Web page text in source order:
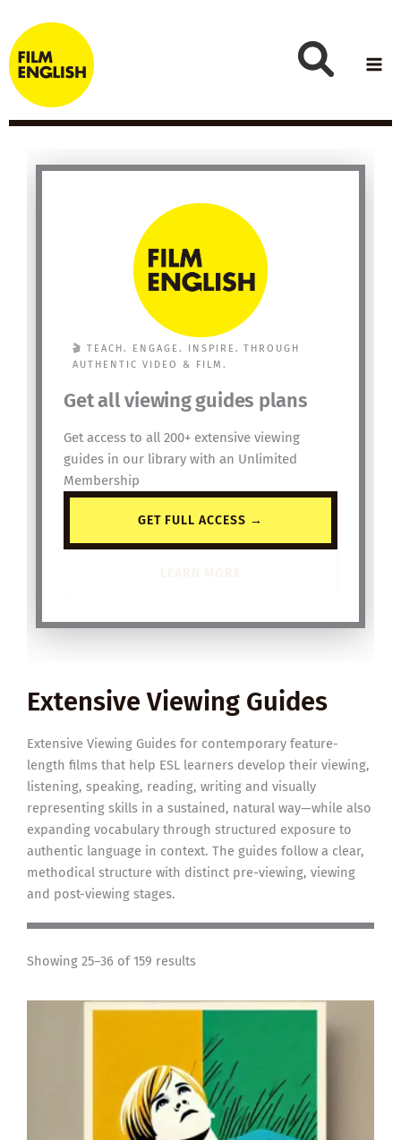
to
content
🎬 TEACH. ENGAGE. INSPIRE. THROUGH
AUTHENTIC VIDEO & FILM.
Get all viewing guides plans
Get access to all 200+ extensive viewing
guides in our library with an Unlimited
Membership
GET FULL ACCESS →
Extensive Viewing Guides
Extensive Viewing Guides for contemporary feature-
length films that help ESL learners develop their viewing,
listening, speaking, reading, writing and visually
representing skills in a sustained, natural way—while also
expanding vocabulary through structured exposure to
authentic language in context. The guides follow a clear,
methodical structure with distinct pre-viewing, viewing
and post-viewing stages.
Showing 25–36 of 159 results